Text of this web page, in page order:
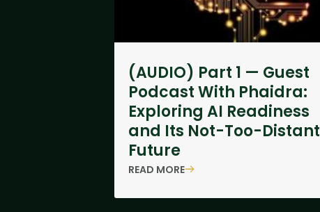
(AUDIO) Part 1 — Guest
Podcast With Phaidra:
Exploring AI Readiness
and Its Not-Too-Distant
Future
READ MORE